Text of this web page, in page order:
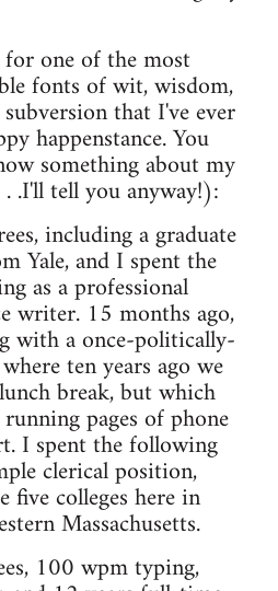
one of the most
fonts of wit, wisdom,
that I've ever
happenstance. You
something about my
.I'll tell you anyway!):
including a graduate
Yale, and I spent the
as a professional
writer. 15 months ago,
with a once-politically-
ten years ago we
break, but which
pages of phone
I spent the following
clerical position,
five colleges here in
Massachusetts.
100 wpm typing,